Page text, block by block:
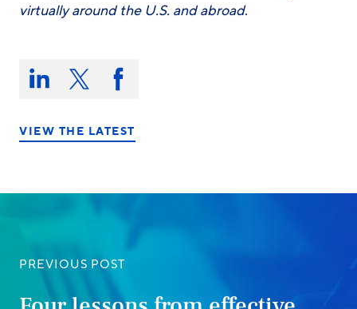
virtually around the U.S. and abroad.
Share
this
on:Share Share Share
on
VIEW THE LATEST
PREVIOUS POST